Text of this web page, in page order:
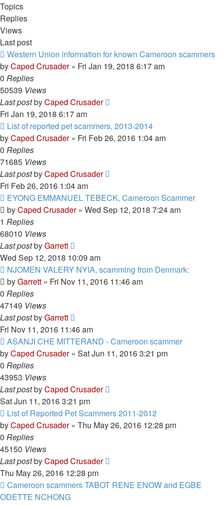
Topics
Replies
Views
Last post
Western Union information for known Cameroon scammers
byCaped Crusader» Fri Jan 19, 2018 6:17 am
0 Replies
50539 Views
Last postbyCaped Crusader
Fri Jan 19, 2018 6:17 am
List of reported pet scammers, 2013-2014
byCaped Crusader» Fri Feb 26, 2016 1:04 am
0 Replies
71685 Views
Last postbyCaped Crusader
Fri Feb 26, 2016 1:04 am
EYONG EMMANUEL TEBECK, Cameroon Scammer
byCaped Crusader» Wed Sep 12, 2018 7:24 am
1 Replies
68010 Views
Last postbyGarrett
Wed Sep 12, 2018 10:09 am
NJOMEN VALERY NYIA, scamming from Denmark:
byGarrett » Fri Nov 11, 2016 11:46 am
0 Replies
47149 Views
Last postbyGarrett
Fri Nov 11, 2016 11:46 am
ASANJI CHE MITTERAND - Cameroon scammer
byCaped Crusader» Sat Jun 11, 2016 3:21 pm
0 Replies
43953 Views
Last postbyCaped Crusader
Sat Jun 11, 2016 3:21 pm
List of Reported Pet Scammers 2011-2012
byCaped Crusader» Thu May 26, 2016 12:28 pm
0 Replies
45150 Views
Last postbyCaped Crusader
Thu May 26, 2016 12:28 pm
Cameroon scammers TABOT RENE ENOW and EGBE
ODETTE NCHONG